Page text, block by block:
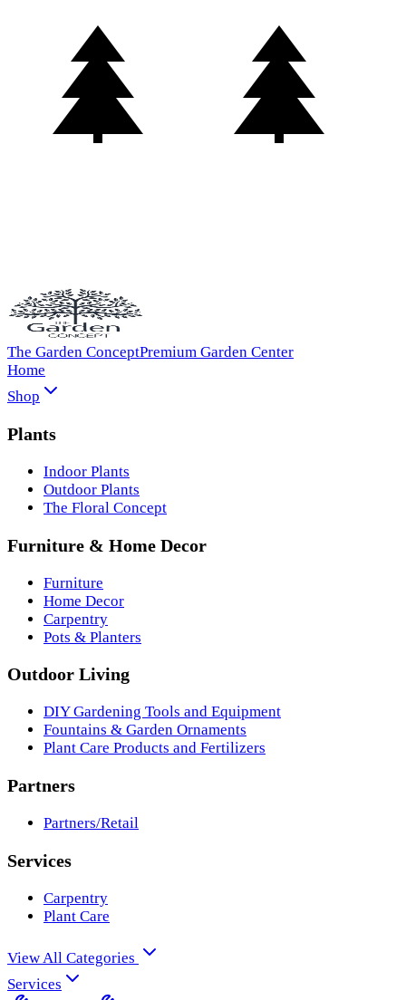
The Garden ConceptPremium Garden Center
Home
Shop
Plants
Indoor Plants
Outdoor Plants
The Floral Concept
Furniture & Home Decor
Furniture
Home Decor
Carpentry
Pots & Planters
Outdoor Living
DIY Gardening Tools and Equipment
Fountains & Garden Ornaments
Plant Care Products and Fertilizers
Partners
Partners/Retail
Services
Carpentry
Plant Care
View All Categories
Services